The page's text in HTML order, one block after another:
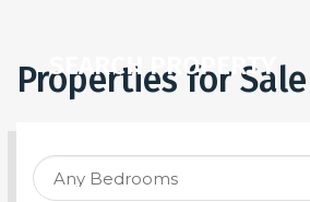
SEARCH PROPERTY
Properties for Sale